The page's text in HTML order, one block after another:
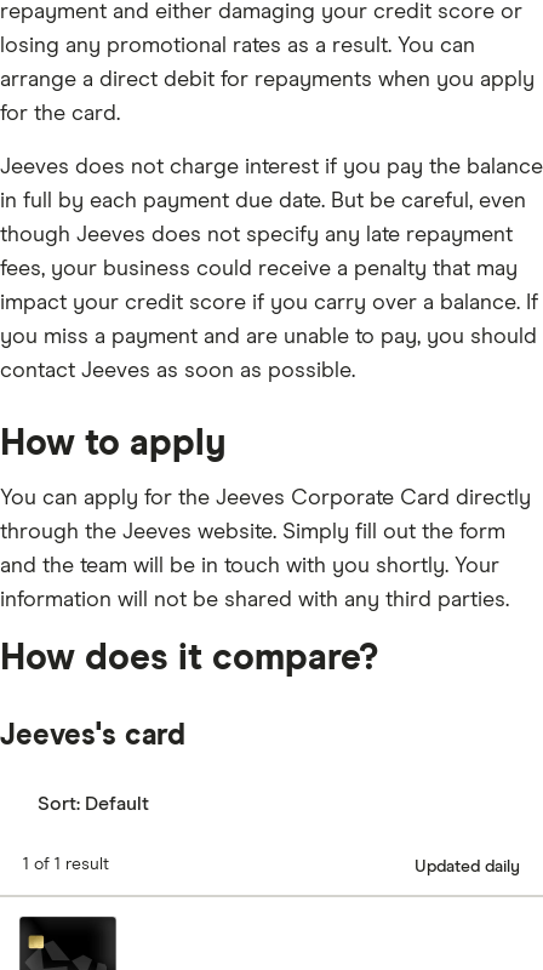
repayment and either damaging your credit score or
losing any promotional rates as a result. You can
arrange a direct debit for repayments when you apply
for the card.
Jeeves does not charge interest if you pay the balance
in full by each payment due date. But be careful, even
though Jeeves does not specify any late repayment
fees, your business could receive a penalty that may
impact your credit score if you carry over a balance. If
you miss a payment and are unable to pay, you should
contact Jeeves as soon as possible.
How to apply
You can apply for the Jeeves Corporate Card directly
through the Jeeves website. Simply fill out the form
and the team will be in touch with you shortly. Your
information will not be shared with any third parties.
How does it compare?
Jeeves's card
Sort: Default
1 of 1 result Updated daily